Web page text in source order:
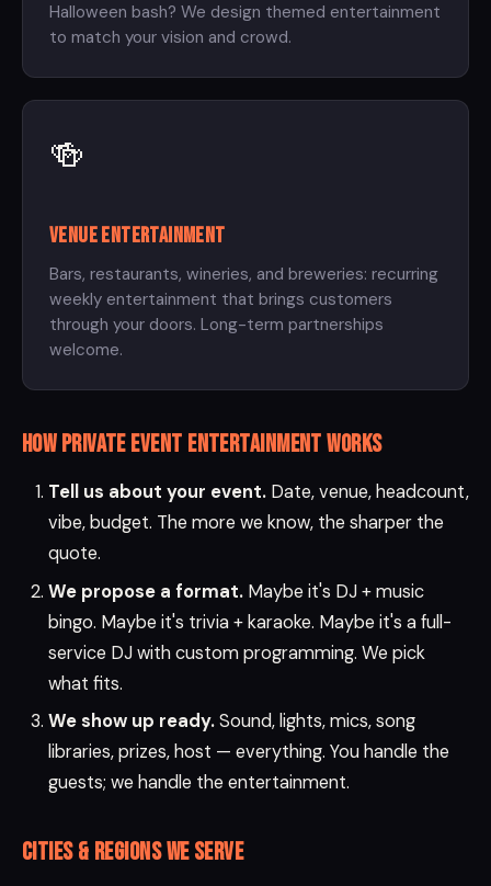
Halloween bash? We design themed entertainment
to match your vision and crowd.
🍻
Venue Entertainment
Bars, restaurants, wineries, and breweries: recurring
weekly entertainment that brings customers
through your doors. Long-term partnerships
welcome.
How private event entertainment works
Tell us about your event. Date, venue, headcount,
vibe, budget. The more we know, the sharper the
quote.
We propose a format. Maybe it's DJ + music
bingo. Maybe it's trivia + karaoke. Maybe it's a full-
service DJ with custom programming. We pick
what fits.
We show up ready.Sound, lights, mics, song
libraries, prizes, host — everything. You handle the
guests; we handle the entertainment.
Cities & regions we serve